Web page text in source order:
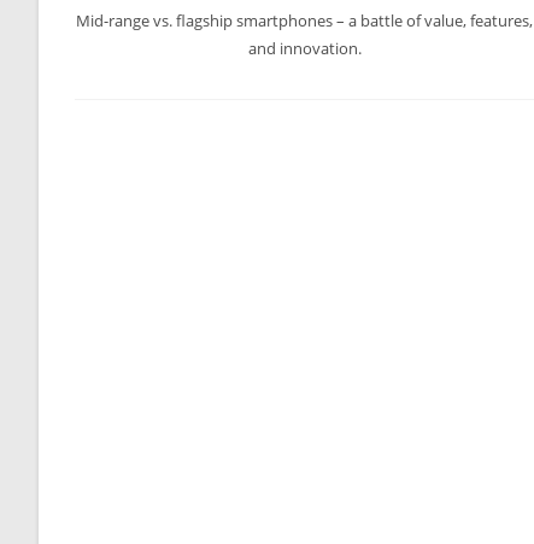
Mid-range vs. flagship smartphones – a battle of value, features,
and innovation.